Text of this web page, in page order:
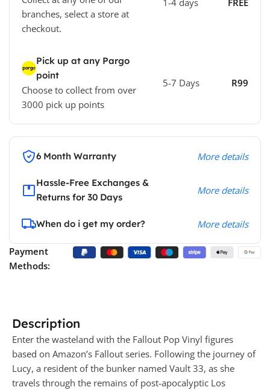
branches, select a store at
checkout.
1-4 days FREE
Pick up at any Pargo
point
Choose to collect from over
3000 pick up points
5-7 Days R99
6 Month Warranty More details
Hassle-Free Exchanges &
Returns for 30 Days
More details
When do i get my order? More details
Payment
Methods:
Description
Enter the wasteland with the Fallout Pop Vinyl figures
based on Amazon’s Fallout series. Following the journey of
Lucy, a resident of the bunker named Vault 33, as she
travels through the remains of post-apocalyptic Los